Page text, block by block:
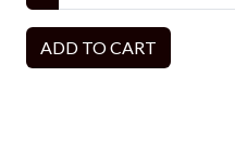
ADD TO CART